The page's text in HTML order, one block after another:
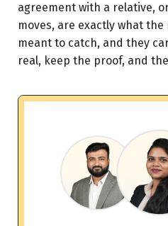
agreement with a relative,
moves, are exactly what
meant to catch, and they
real, keep the proof, and